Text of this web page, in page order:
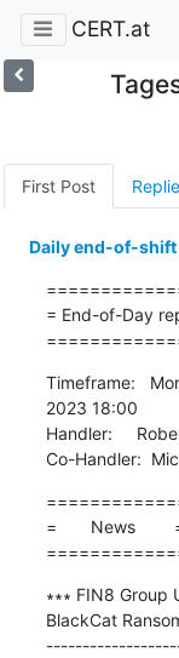
CERT.at
First Post
Daily end-of-
= End-of-Day
Timeframe:
2023 18:00
Handler:
Co-Handler:
=       News
∗∗∗ FIN8
BlackCat